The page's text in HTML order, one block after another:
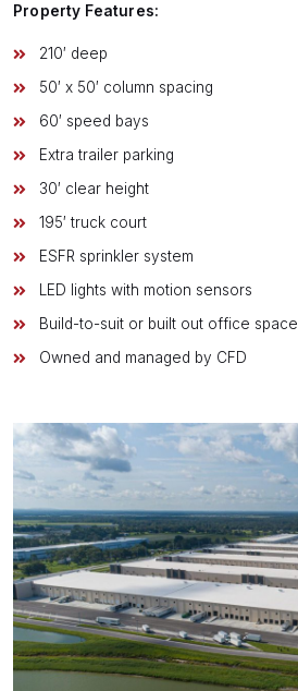
Property Features:
210′ deep
50′ x 50′ column spacing
60′ speed bays
Extra trailer parking
30′ clear height
195′ truck court
ESFR sprinkler system
LED lights with motion sensors
Build-to-suit or built out office space
Owned and managed by CFD